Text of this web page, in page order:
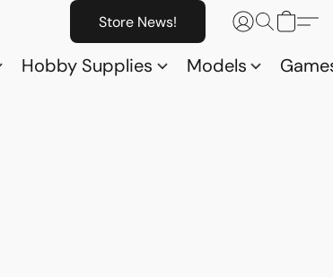
Store News!
Hobby Supplies Models